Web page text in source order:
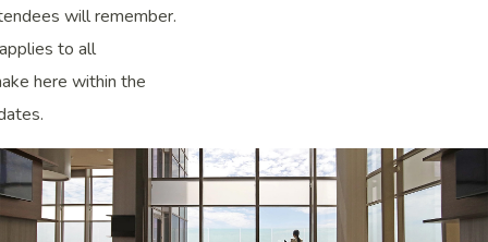
will remember.
to all
here within the